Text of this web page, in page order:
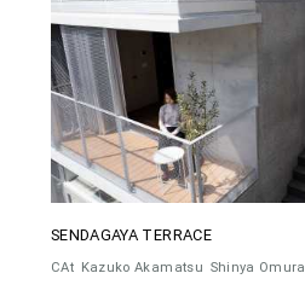
SENDAGAYA TERRACE
CAt Kazuko Akamatsu Shinya Omura